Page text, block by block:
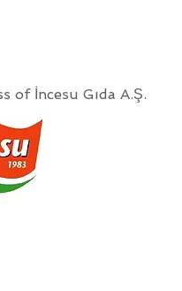
of İncesu Gıda A.Ş.